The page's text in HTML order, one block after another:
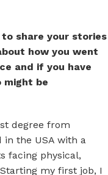
share your stories
how you went
and if you have
might be
degree from
in the USA with a
facing physical,
my first job, I